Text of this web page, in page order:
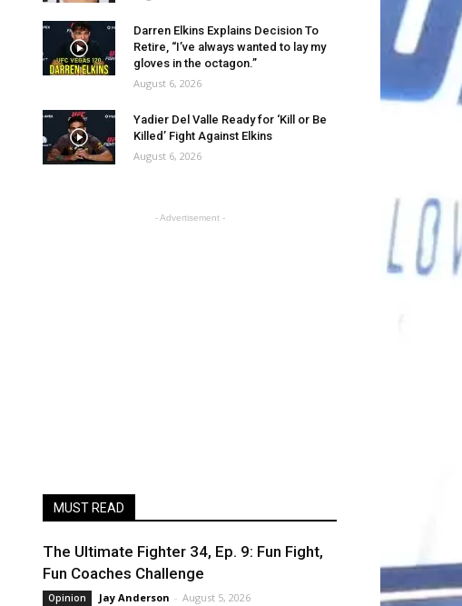
Darren Elkins Explains Decision To
Retire, “I’ve always wanted to lay my
gloves in the octagon.”
August 6, 2026
Yadier Del Valle Ready for ‘Kill or Be
Killed’ Fight Against Elkins
August 6, 2026
- Advertisement -
MUST READ
The Ultimate Fighter 34, Ep. 9: Fun Fight,
Fun Coaches Challenge
Opinion Jay Anderson - August 5, 2026